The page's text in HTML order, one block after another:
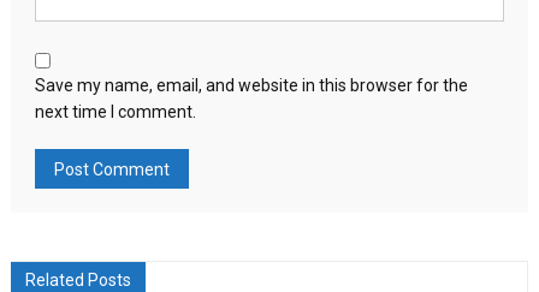
Save my name, email, and website in this browser for the
next time I comment.
Related Posts